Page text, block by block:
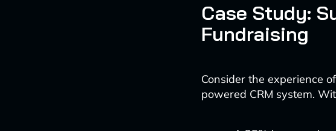
Case Study:
Fundraising
Consider the experience
powered CRM system.